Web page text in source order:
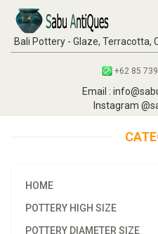
Bali Pottery - Glaze, Terracotta,
+62 85
Email :
Instagram
HOME
POTTERY HIGH SIZE
POTTERY DIAMETER SIZE